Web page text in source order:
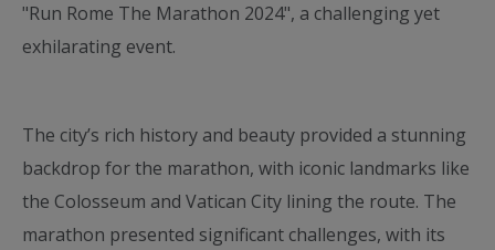
"Run Rome The Marathon 2024", a challenging yet
exhilarating event.
The city’s rich history and beauty provided a stunning
backdrop for the marathon, with iconic landmarks like
the Colosseum and Vatican City lining the route. The
marathon presented significant challenges, with its